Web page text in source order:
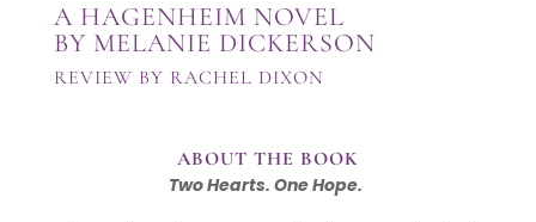
A HAGENHEIM NOVEL
BY MELANIE DICKERSON
REVIEW BY RACHEL DIXON
ABOUT THE BOOK
Two Hearts. One Hope.